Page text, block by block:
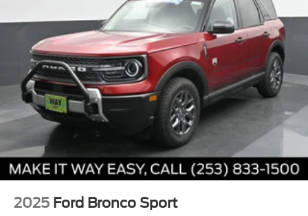
2025 Ford Bronco Sport